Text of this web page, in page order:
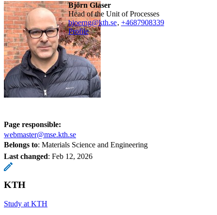
Björn Glaser
Head of the Unit of Processes
bjoerng@kth.se, +4687908339
Profile
Page responsible:
webmaster@mse.kth.se
Belongs to: Materials Science and Engineering
Last changed: Feb 12, 2026
KTH
Study at KTH